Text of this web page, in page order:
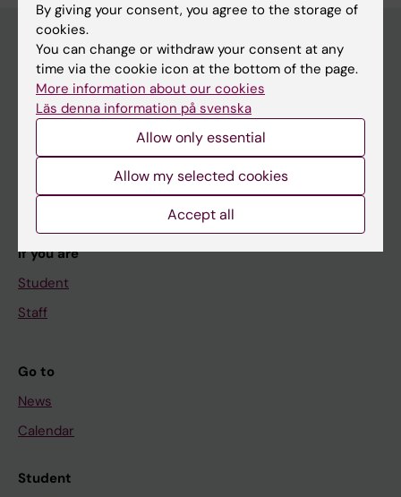
Main menu
Education
Doctoral education
Research
About KI
If you are
Student
Staff
Go to
News
Calendar
Student
By giving your consent, you agree to the storage of
cookies.
You can change or withdraw your consent at any
time via the cookie icon at the bottom of the page.
More information about our cookies
Läs denna information på svenska
Allow only essential
Allow my selected cookies
Accept all